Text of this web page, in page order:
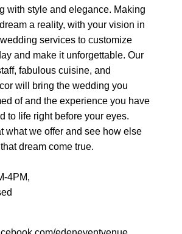
with style and elegance. Making
a reality, with your vision in
services to customize
and make it unforgettable. Our
fabulous cuisine, and
will bring the wedding you
of and the experience you have
to life right before your eyes.
what we offer and see how else
dream come true.
4PM,